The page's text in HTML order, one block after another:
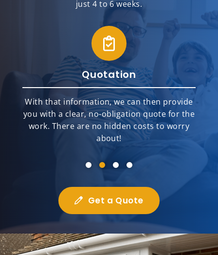
just 4 to 6 weeks.
Quotation
With that information, we can then provide
you with a clear, no-obligation quote for the
work. There are no hidden costs to worry
about!
Get a Quote